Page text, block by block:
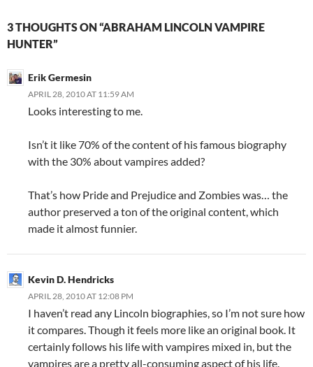
3 THOUGHTS ON “ABRAHAM LINCOLN VAMPIRE
HUNTER”
Erik Germesin
APRIL 28, 2010 AT 11:59 AM
Looks interesting to me.
Isn’t it like 70% of the content of his famous biography
with the 30% about vampires added?
That’s how Pride and Prejudice and Zombies was… the
author preserved a ton of the original content, which
made it almost funnier.
Kevin D. Hendricks
APRIL 28, 2010 AT 12:08 PM
I haven’t read any Lincoln biographies, so I’m not sure how
it compares. Though it feels more like an original book. It
certainly follows his life with vampires mixed in, but the
vampires are a pretty all-consuming aspect of his life.